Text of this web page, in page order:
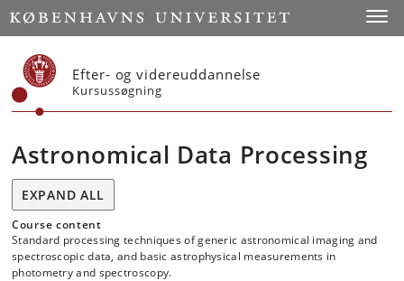
Start
Efter- og videreuddannelse
Kursussøgning
Astronomical Data Processing
EXPAND ALL
Course content
Standard processing techniques of generic astronomical imaging and
spectroscopic data, and basic astrophysical measurements in
photometry and spectroscopy.